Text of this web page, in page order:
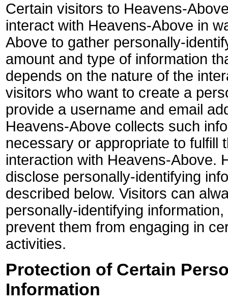
Certain visitors to Heavens-
interact with Heavens-Above in
Above to gather personally-
amount and type of information
depends on the nature of the
visitors who want to create a
provide a username and email
Heavens-Above collects such
necessary or appropriate to fulfill
interaction with Heavens-Above.
disclose personally-identifying
described below. Visitors can
personally-identifying
prevent them from engaging in
activities.
Protection of Certain
Information